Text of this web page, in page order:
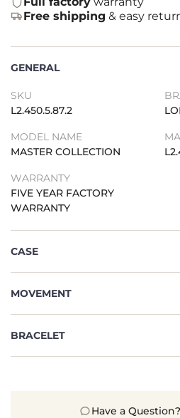
Free shipping & easy
GENERAL
SKU
L2.450.5.87.2
MODEL NAME
MASTER COLLECTION
WARRANTY
FIVE YEAR FACTORY
WARRANTY
CASE
MOVEMENT
BRACELET
Have a Question?